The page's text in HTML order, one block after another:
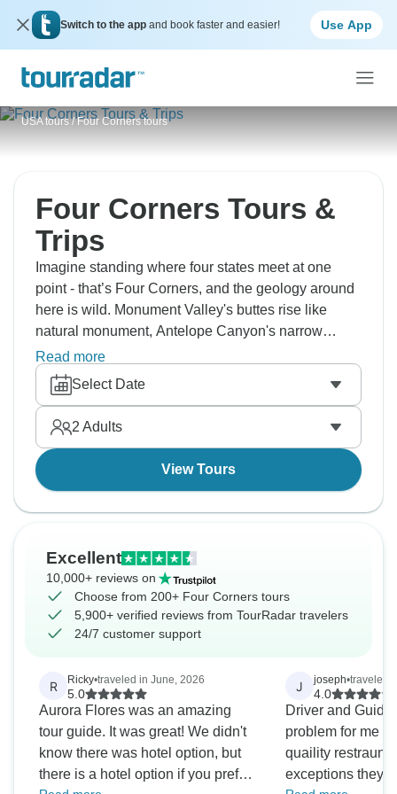
Switch to the app and book faster and easier! Use App
USA tours / Four Corners tours
Four Corners Tours &
Trips
Imagine standing where four states meet at one
point - that’s Four Corners, and the geology around
here is wild. Monument Valley's buttes rise like
natural monument, Antelope Canyon's narrow
passages glow orange, and Horseshoe Bend
curves the Colorado River in this perfect arc. The
Grand Canyon needs no selling, Bryce Canyon
clusters hoodoos in natural amphitheaters, and
Zion's red cliffs tower overhead constantly.
Adventure time!
Read more
Select Date
2 Adults
View Tours
Excellent
10,000+ reviews on
Choose from 200+ Four Corners tours
5,900+ verified reviews from TourRadar travelers
24/7 customer support
R Ricky•traveled in June, 2026
5.0
Aurora Flores was an amazing
tour guide. It was great! We didn't
know there was hotel option, but
there is a hotel option if you prefer
J joseph•traveled
4.0
Driver and
problem for me
quaility
exceptions they